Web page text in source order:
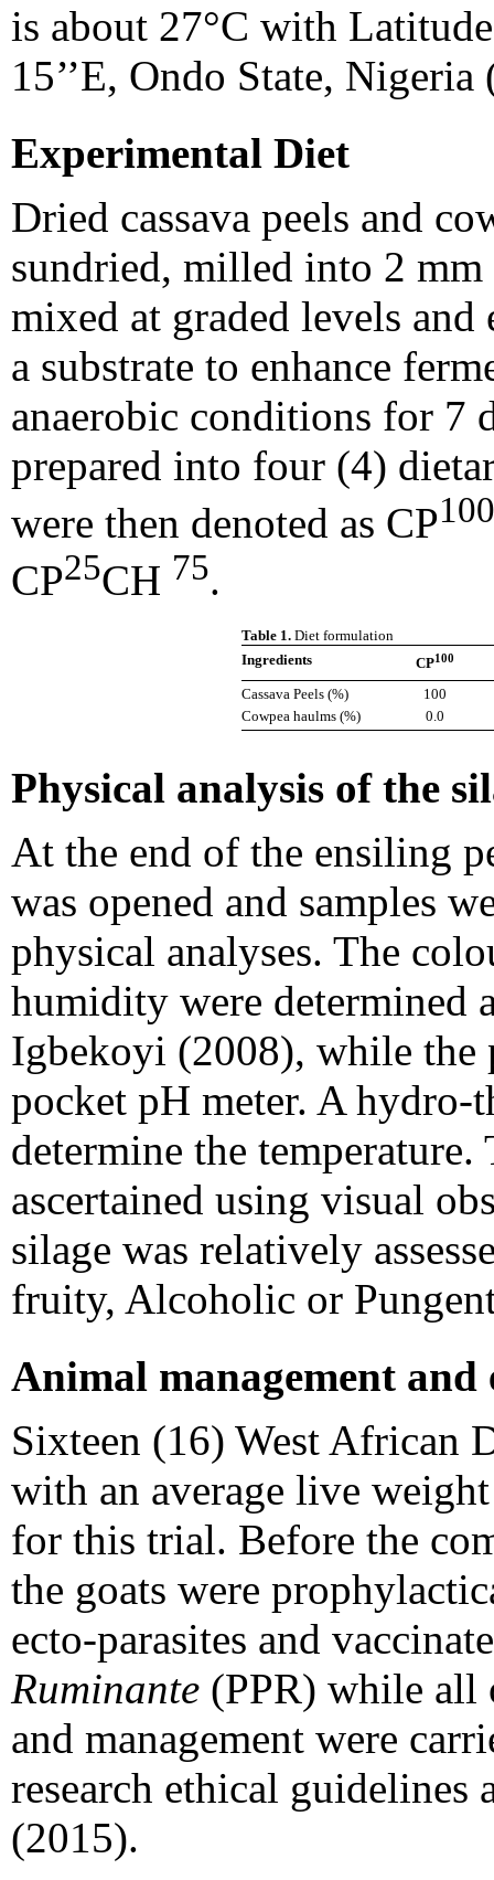
is about 27°C with
15’’E, Ondo State,
Experimental Diet
Dried cassava peels and
sundried, milled into 2
mixed at graded levels and
a substrate to enhance
anaerobic conditions for 7
prepared into four (4)
were then denoted as CP100
CP25CH 75.
Table 1. Diet formulation
Ingredients
CP100
Cassava Peels (%)
100
Cowpea haulms (%)
0.0
Physical analysis of the
At the end of the ensiling
was opened and samples
physical analyses. The
humidity were determined
Igbekoyi (2008), while the
pocket pH meter. A hydro-
determine the temperature.
ascertained using visual
silage was relatively
fruity, Alcoholic or
Animal management and
Sixteen (16) West African
with an average live
for this trial. Before the
the goats were
ecto-parasites and
Ruminante (PPR) while all
and management were
research ethical guidelines
(2015).